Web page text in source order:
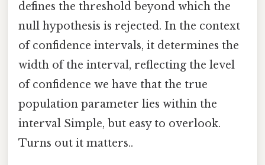
defines the threshold beyond which the
null hypothesis is rejected. In the context
of confidence intervals, it determines the
width of the interval, reflecting the level
of confidence we have that the true
population parameter lies within the
interval Simple, but easy to overlook.
Turns out it matters..